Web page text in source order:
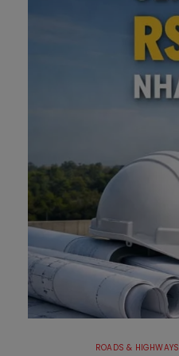
ROADS & HIGHWAYS